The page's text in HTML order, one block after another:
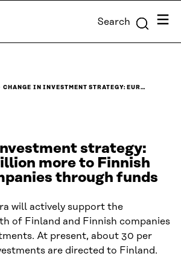
Search Menu
CHANGE IN INVESTMENT STRATEGY: EUR…
strategy:
more to Finnish
through funds
will actively support the
of Finland and Finnish companies
At present, about 30 per
are directed to Finland.